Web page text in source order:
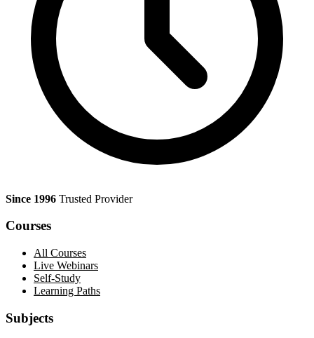
Since 1996 Trusted Provider
Courses
All Courses
Live Webinars
Self-Study
Learning Paths
Subjects